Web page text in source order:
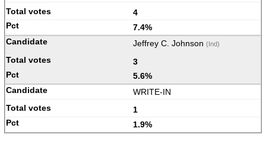
4
7.4%
Jeffrey C. Johnson (Ind)
3
5.6%
WRITE-IN
1
1.9%